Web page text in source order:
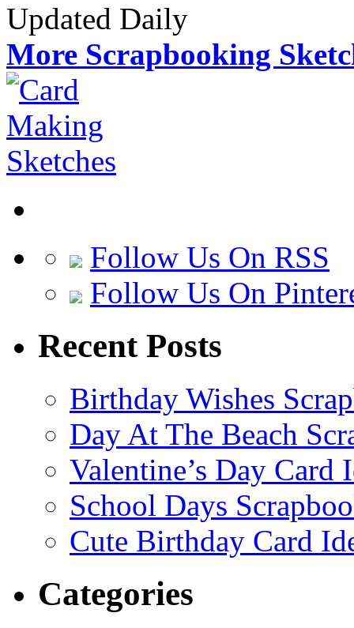
Updated Daily
More Scrapbooking
Follow Us On RSS
Follow Us On
Recent Posts
Birthday Wishes
Day At The Beach
Valentine’s Day Card
School Days
Cute Birthday Card
Categories